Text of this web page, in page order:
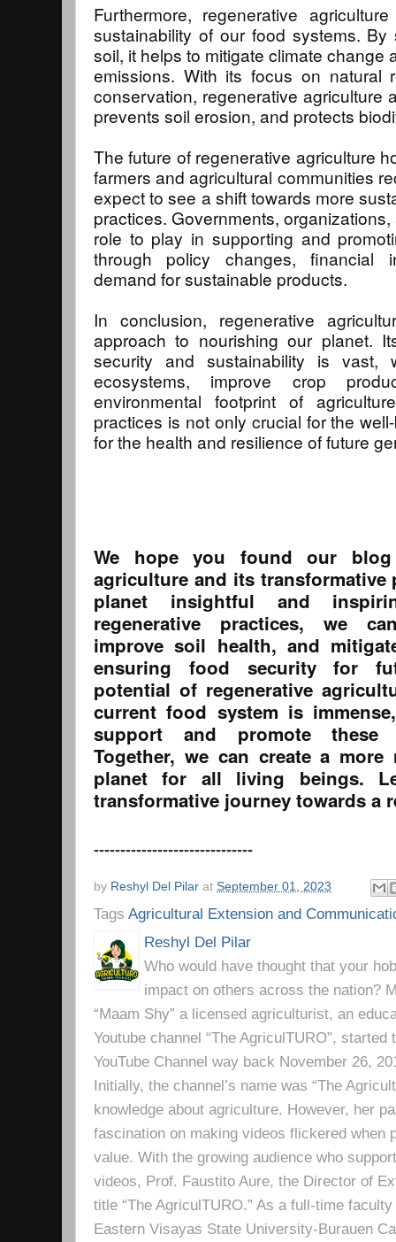
Furthermore, regenerative
sustainability of our food systems.
soil, it helps to mitigate climate
emissions. With its focus on natural
conservation, regenerative agriculture
prevents soil erosion, and protects
The future of regenerative agriculture
farmers and agricultural communities
expect to see a shift towards more
practices. Governments,
role to play in supporting and
through policy changes, financial
demand for sustainable products.
In conclusion, regenerative
approach to nourishing our planet.
security and sustainability is vast,
ecosystems, improve crop
environmental footprint of
practices is not only crucial for the
for the health and resilience of future
We hope you found our blog
agriculture and its
planet insightful and
regenerative practices, we
improve soil health, and
ensuring food security for
potential of regenerative
current food system is
support and promote these
Together, we can create a
planet for all living beings.
transformative journey towards a
------------------------------
by Reshyl Del Pilar at September 01, 2023
Tags Agricultural Extension and
Reshyl Del Pilar
Who would have thought that your
impact on others across the nation?
“Maam Shy” a licensed agriculturist, an
Youtube channel “The AgriculTURO”,
YouTube Channel way back November 26,
Initially, the channel’s name was “The
knowledge about agriculture. However, her
fascination on making videos flickered when
value. With the growing audience who
videos, Prof. Faustito Aure, the Director of
title “The AgriculTURO.” As a full-time
Eastern Visayas State University-Burauen